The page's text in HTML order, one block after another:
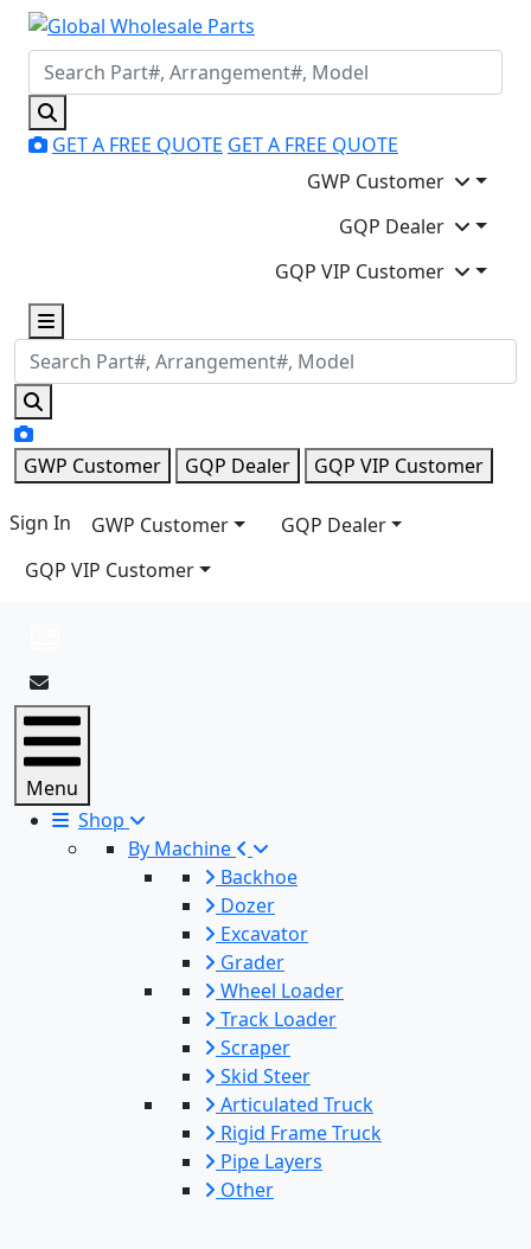
GET A FREE QUOTE GET A FREE QUOTE
GWP Customer
GQP Dealer
GQP VIP Customer
GWP Customer GQP Dealer GQP VIP Customer
Sign In GWP Customer
GQP Dealer
GQP VIP Customer
Menu
Shop
By Machine
Backhoe
Dozer
Excavator
Grader
Wheel Loader
Track Loader
Scraper
Skid Steer
Articulated Truck
Rigid Frame Truck
Pipe Layers
Other